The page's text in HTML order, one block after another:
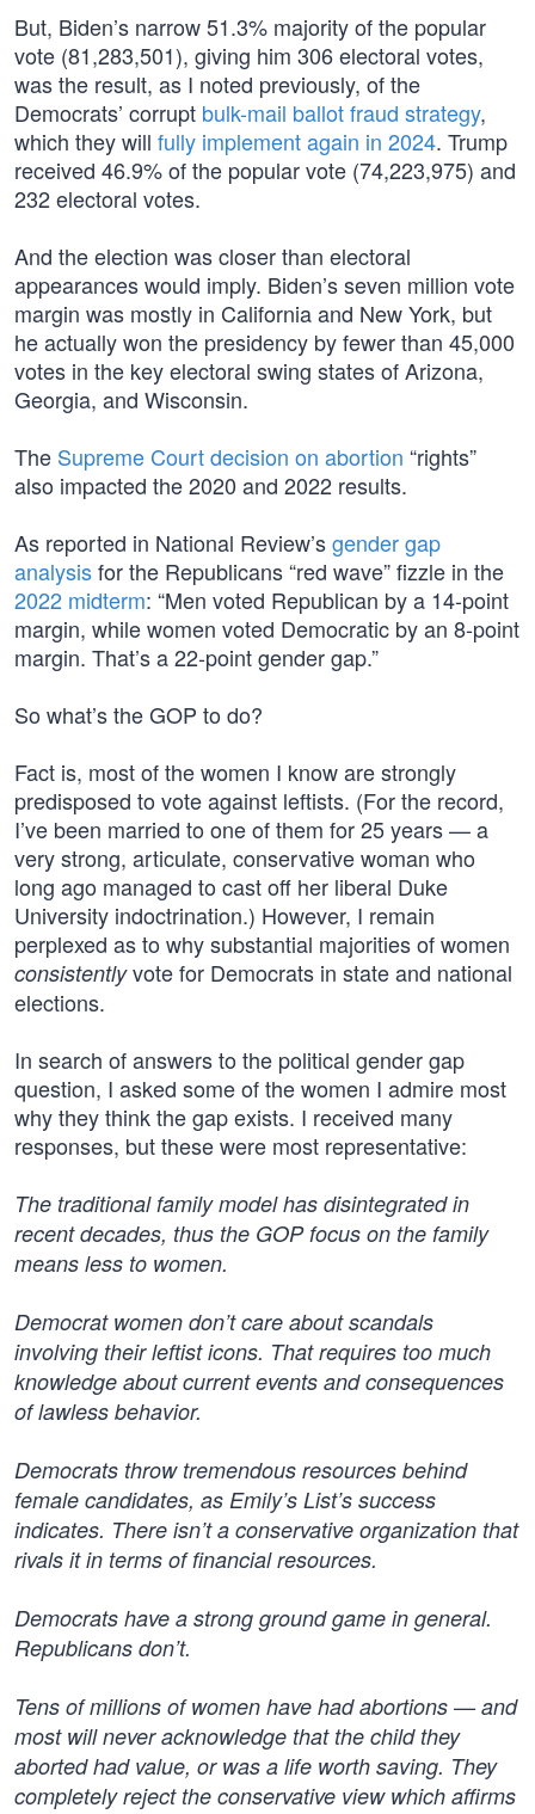
But, Biden’s narrow 51.3% majority of the popular
vote (81,283,501), giving him 306 electoral votes,
was the result, as I noted previously, of the
Democrats’ corrupt bulk-mail ballot fraud strategy,
which they will fully implement again in 2024. Trump
received 46.9% of the popular vote (74,223,975) and
232 electoral votes.
And the election was closer than electoral
appearances would imply. Biden’s seven million vote
margin was mostly in California and New York, but
he actually won the presidency by fewer than 45,000
votes in the key electoral swing states of Arizona,
Georgia, and Wisconsin.
The Supreme Court decision on abortion “rights”
also impacted the 2020 and 2022 results.
As reported in National Review’sgender gap
analysisfor the Republicans “red wave” fizzle in the
2022 midterm: “Men voted Republican by a 14-point
margin, while women voted Democratic by an 8-point
margin. That’s a 22-point gender gap.”
So what’s the GOP to do?
Fact is, most of the women I know are strongly
predisposed to vote against leftists. (For the record,
I’ve been married to one of them for 25 years — a
very strong, articulate, conservative woman who
long ago managed to cast off her liberal Duke
University indoctrination.) However, I remain
perplexed as to why substantial majorities of women
consistentlyvote for Democrats in state and national
elections.
In search of answers to the political gender gap
question, I asked some of the women I admire most
why they think the gap exists. I received many
responses, but these were most representative:
The traditional family model has disintegrated in
recent decades, thus the GOP focus on the family
means less to women.
Democrat women don’t care about scandals
involving their leftist icons. That requires too much
knowledge about current events and consequences
of lawless behavior.
Democrats throw tremendous resources behind
female candidates, as Emily’s List’s success
indicates. There isn’t a conservative organization that
rivals it in terms of financial resources.
Democrats have a strong ground game in general.
Republicans don’t.
Tens of millions of women have had abortions — and
most will never acknowledge that the child they
aborted had value, or was a life worth saving. They
completely reject the conservative view which affirms